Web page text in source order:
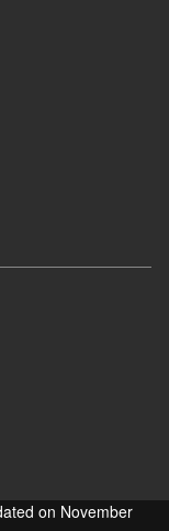
on November